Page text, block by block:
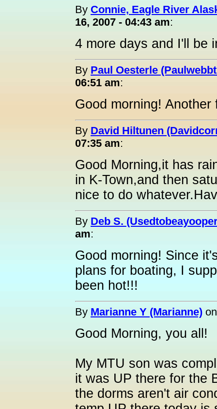
By Connie, Eagle River
16, 2007 - 04:43 am:
4 more days and I'll be
By Paul Oesterle
06:51 am:
Good morning!
By David Hiltunen
07:35 am:
Good Morning,it has
in K-Town,and then
nice to do
By Deb S.
am:
Good morning! Since
plans for boating, I
been hot!!!
By Marianne Y (Marianne)
Good Morning, you all!
My MTU son was
it was UP there for the
the dorms aren't air